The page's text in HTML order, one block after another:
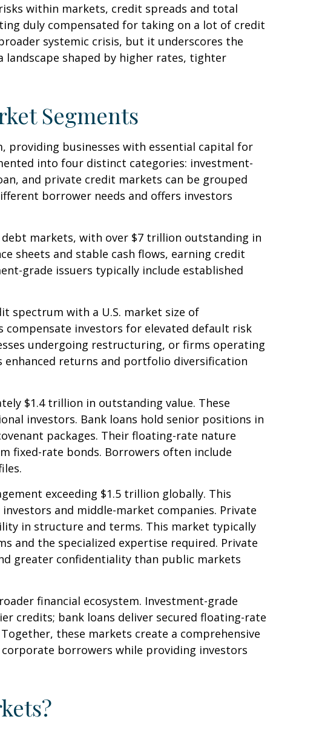
within markets, credit spreads and total
duly compensated for taking on a lot of credit
systemic crisis, but it underscores the
shaped by higher rates, tighter
Segments
providing businesses with essential capital for
into four distinct categories: investment-
and private credit markets can be grouped
borrower needs and offers investors
markets, with over $7 trillion outstanding in
sheets and stable cash flows, earning credit
grade issuers typically include established
spectrum with a U.S. market size of
compensate investors for elevated default risk
undergoing restructuring, or firms operating
returns and portfolio diversification
$1.4 trillion in outstanding value. These
investors. Bank loans hold senior positions in
packages. Their floating-rate nature
fixed-rate bonds. Borrowers often include
exceeding $1.5 trillion globally. This
and middle-market companies. Private
in structure and terms. This market typically
and the specialized expertise required. Private
greater confidentiality than public markets
financial ecosystem. Investment-grade
credits; bank loans deliver secured floating-rate
these markets create a comprehensive
borrowers while providing investors